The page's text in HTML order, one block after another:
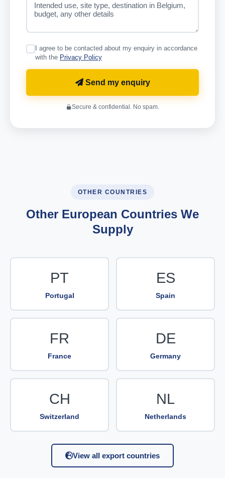
I agree to be contacted about my enquiry in accordance
with the Privacy Policy
Send my enquiry
Secure & confidential. No spam.
OTHER COUNTRIES
Other European Countries We
Supply
PT
Portugal
ES
Spain
FR
France
DE
Germany
CH
Switzerland
NL
Netherlands
View all export countries